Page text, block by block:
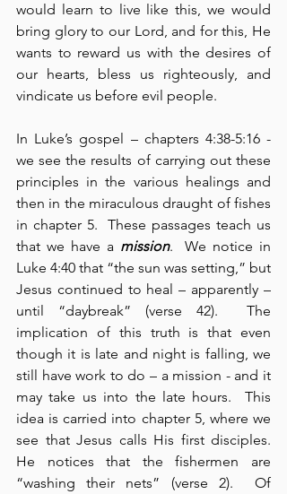
would learn to live like this, we would
bring glory to our Lord, and for this, He
wants to reward us with the desires of
our hearts, bless us righteously, and
vindicate us before evil people.
In Luke’s gospel – chapters 4:38-5:16 -
we see the results of carrying out these
principles in the various healings and
then in the miraculous draught of fishes
in chapter 5.  These passages teach us
that we have a mission.  We notice in
Luke 4:40 that “the sun was setting,” but
Jesus continued to heal – apparently –
until “daybreak” (verse 42).  The
implication of this truth is that even
though it is late and night is falling, we
still have work to do – a mission - and it
may take us into the late hours.  This
idea is carried into chapter 5, where we
see that Jesus calls His first disciples.
He notices that the fishermen are
“washing their nets” (verse 2).  Of